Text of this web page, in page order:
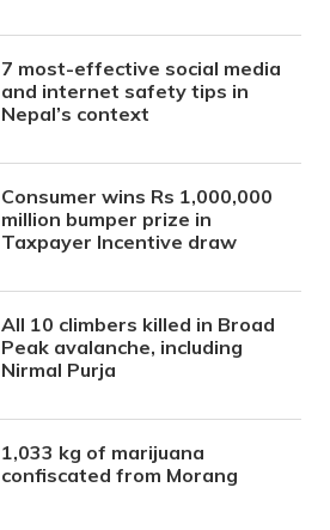
7 most-effective social media
and internet safety tips in
Nepal’s context
Consumer wins Rs 1,000,000
million bumper prize in
Taxpayer Incentive draw
All 10 climbers killed in Broad
Peak avalanche, including
Nirmal Purja
1,033 kg of marijuana
confiscated from Morang